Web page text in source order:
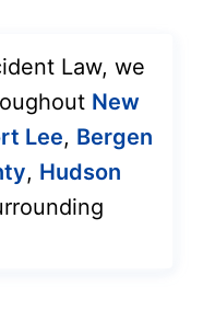
Law, we
New
Lee, Bergen
, Hudson